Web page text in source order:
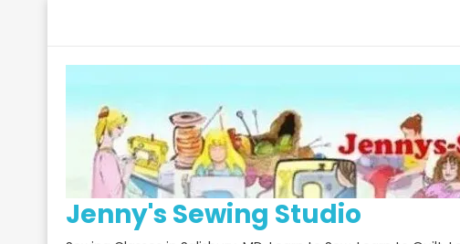
Jenny's Sewing Studio